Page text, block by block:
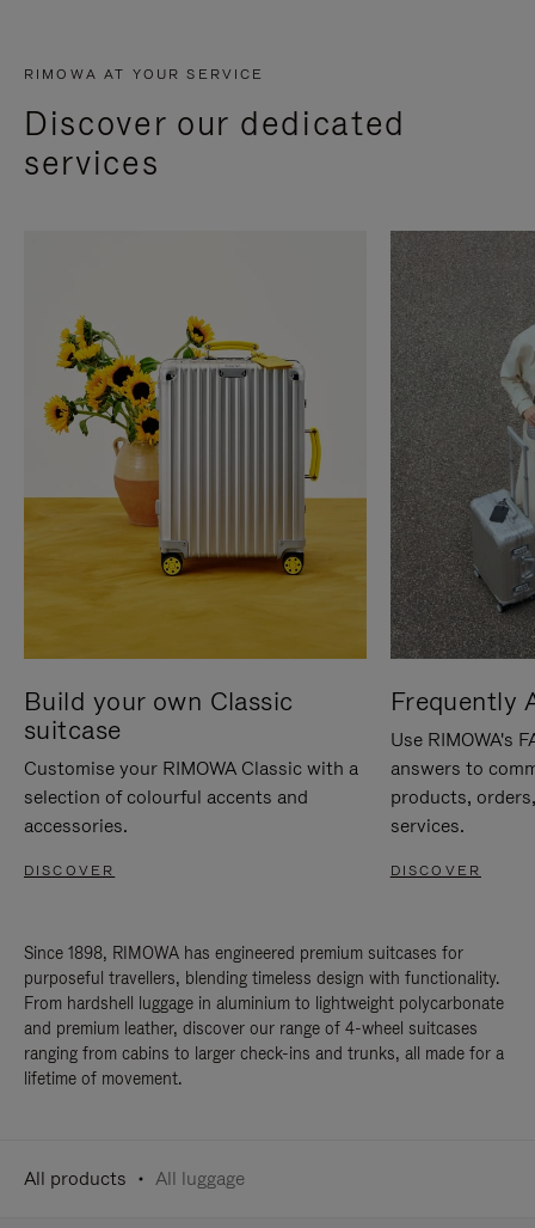
RIMOWA AT YOUR SERVICE
Discover our dedicated
services
Build your own Classic
suitcase
Customise your RIMOWA Classic with a
selection of colourful accents and
accessories.
DISCOVER
Frequently
Use RIMOWA's
answers to
products,
services.
DISCOVER
Since 1898, RIMOWA has engineered premium suitcases for
purposeful travellers, blending timeless design with functionality.
From hardshell luggage in aluminium to lightweight polycarbonate
and premium leather, discover our range of 4-wheel suitcases
ranging from cabins to larger check-ins and trunks, all made for a
lifetime of movement.
All products All luggage